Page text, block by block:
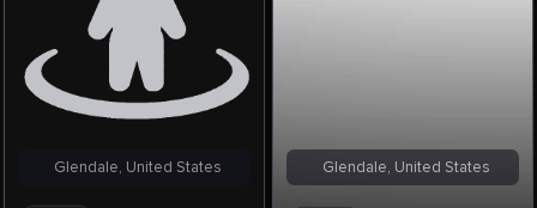
Glendale, United States Glendale, United States